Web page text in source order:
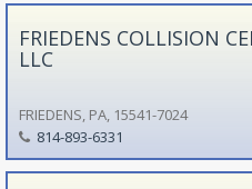
FRIEDENS COLLISION
LLC
FRIEDENS, PA, 15541-7024
814-893-6331